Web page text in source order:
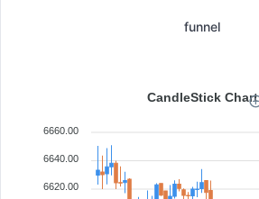
funnel
CandleStick Chart
6660.00
6640.00
6620.00